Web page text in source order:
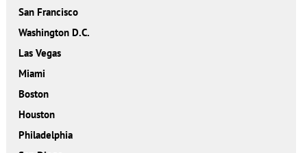
San Francisco
Washington D.C.
Las Vegas
Miami
Boston
Houston
Philadelphia